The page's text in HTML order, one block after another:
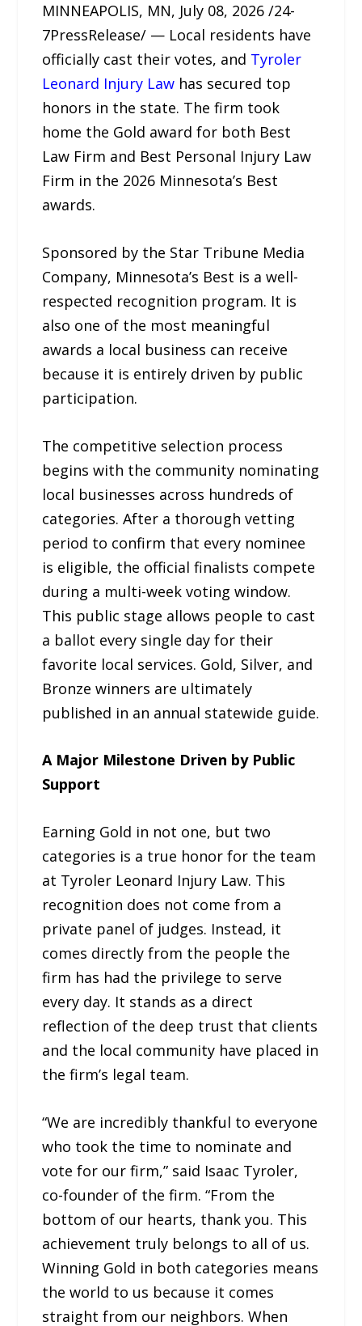
MINNEAPOLIS, MN, July 08, 2026 /24-
7PressRelease/ — Local residents have
officially cast their votes, and Tyroler
Leonard Injury Law has secured top
honors in the state. The firm took
home the Gold award for both Best
Law Firm and Best Personal Injury Law
Firm in the 2026 Minnesota’s Best
awards.
Sponsored by the Star Tribune Media
Company, Minnesota’s Best is a well-
respected recognition program. It is
also one of the most meaningful
awards a local business can receive
because it is entirely driven by public
participation.
The competitive selection process
begins with the community nominating
local businesses across hundreds of
categories. After a thorough vetting
period to confirm that every nominee
is eligible, the official finalists compete
during a multi-week voting window.
This public stage allows people to cast
a ballot every single day for their
favorite local services. Gold, Silver, and
Bronze winners are ultimately
published in an annual statewide guide.
A Major Milestone Driven by Public
Support
Earning Gold in not one, but two
categories is a true honor for the team
at Tyroler Leonard Injury Law. This
recognition does not come from a
private panel of judges. Instead, it
comes directly from the people the
firm has had the privilege to serve
every day. It stands as a direct
reflection of the deep trust that clients
and the local community have placed in
the firm’s legal team.
“We are incredibly thankful to everyone
who took the time to nominate and
vote for our firm,” said Isaac Tyroler,
co-founder of the firm. “From the
bottom of our hearts, thank you. This
achievement truly belongs to all of us.
Winning Gold in both categories means
the world to us because it comes
straight from our neighbors. When